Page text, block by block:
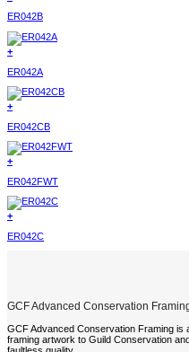
ER042B
+
ER042A
+
ER042CB
+
ER042FWT
+
ER042C
GCF Advanced Conservation
GCF Advanced Conservation Framing is
framing artwork to Guild Conservation